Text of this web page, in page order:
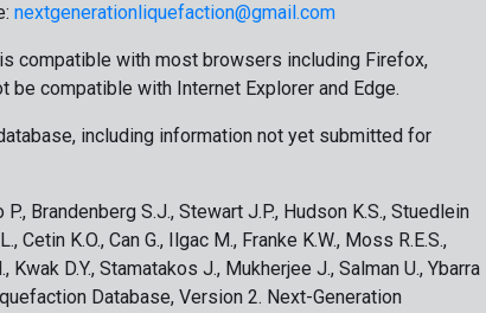
nextgenerationliquefaction@gmail.com
compatible with most browsers including Firefox,
be compatible with Internet Explorer and Edge.
including information not yet submitted for
P., Brandenberg S.J., Stewart J.P., Hudson K.S., Stuedlein
Cetin K.O., Can G., Ilgac M., Franke K.W., Moss R.E.S.,
Kwak D.Y., Stamatakos J., Mukherjee J., Salman U., Ybarra
Database, Version 2. Next-Generation